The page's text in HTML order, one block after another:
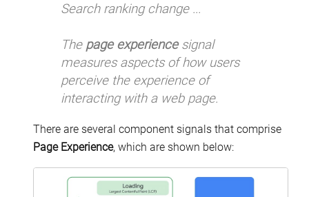
Search ranking change ...
The page experiencesignal
measures aspects of how users
perceive the experience of
interacting with a web page.
There are several component signals that comprise
Page Experience, which are shown below: